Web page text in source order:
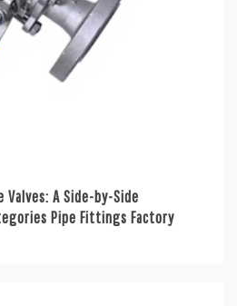
A Side-by-Side
Pipe Fittings Factory